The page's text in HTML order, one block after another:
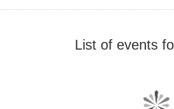
List of events